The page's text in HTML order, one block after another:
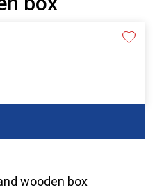
wooden box